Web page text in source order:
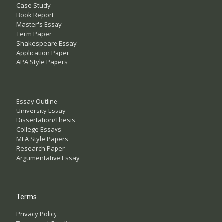
Case Study
Book Report
Master's Essay
Term Paper
Shakespeare Essay
Application Paper
APA Style Papers
Essay Outline
University Essay
Dissertation/Thesis
College Essays
MLA Style Papers
Research Paper
Argumentative Essay
Terms
Privacy Policy